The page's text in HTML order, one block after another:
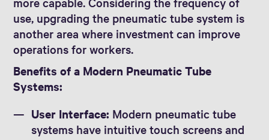
use, upgrading the pneumatic tube system is
another area where investment can improve
operations for workers.
Benefits of a Modern Pneumatic Tube
Systems:
User Interface: Modern pneumatic tube
systems have intuitive touch screens and